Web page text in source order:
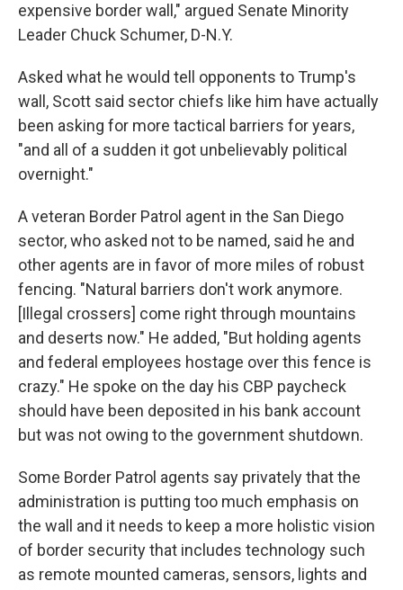
expensive border wall," argued Senate Minority
Leader Chuck Schumer, D-N.Y.
Asked what he would tell opponents to Trump's
wall, Scott said sector chiefs like him have actually
been asking for more tactical barriers for years,
"and all of a sudden it got unbelievably political
overnight."
A veteran Border Patrol agent in the San Diego
sector, who asked not to be named, said he and
other agents are in favor of more miles of robust
fencing. "Natural barriers don't work anymore.
[Illegal crossers] come right through mountains
and deserts now." He added, "But holding agents
and federal employees hostage over this fence is
crazy." He spoke on the day his CBP paycheck
should have been deposited in his bank account
but was not owing to the government shutdown.
Some Border Patrol agents say privately that the
administration is putting too much emphasis on
the wall and it needs to keep a more holistic vision
of border security that includes technology such
as remote mounted cameras, sensors, lights and